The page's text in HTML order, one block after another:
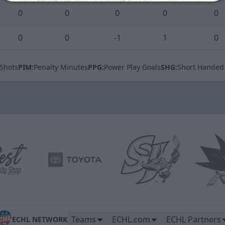
0 0 0 0 0
0 0 -1 1 0
ShotsPIM:Penalty MinutesPPG:Power Play GoalsSHG:Short Handed
ECHL NETWORK Teams ECHL.com ECHL Partners